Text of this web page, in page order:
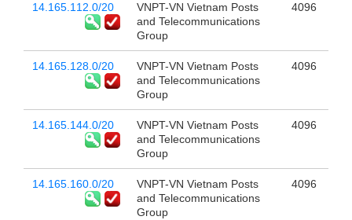
14.165.112.0/20
VNPT-VN Vietnam Posts
and Telecommunications
Group
4096
14.165.128.0/20
VNPT-VN Vietnam Posts
and Telecommunications
Group
4096
14.165.144.0/20
VNPT-VN Vietnam Posts
and Telecommunications
Group
4096
14.165.160.0/20
VNPT-VN Vietnam Posts
and Telecommunications
Group
4096